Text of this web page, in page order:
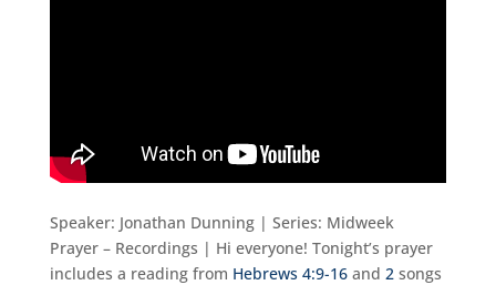
Speaker: Jonathan Dunning | Series: Midweek
Prayer – Recordings | Hi everyone! Tonight’s prayer
includes a reading from Hebrews 4:9-16and 2 songs